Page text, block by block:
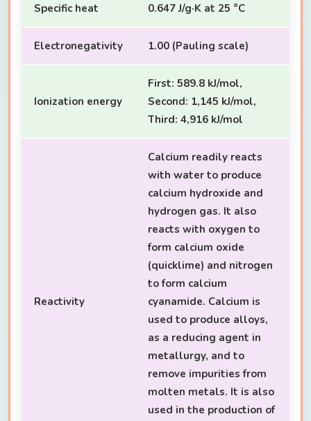
Specific heat 0.647 J/g·K at 25 °C
Electronegativity 1.00 (Pauling scale)
Ionization energy
First: 589.8 kJ/mol,
Second: 1,145 kJ/mol,
Third: 4,916 kJ/mol
Reactivity
Calcium readily reacts
with water to produce
calcium hydroxide and
hydrogen gas. It also
reacts with oxygen to
form calcium oxide
(quicklime) and nitrogen
to form calcium
cyanamide. Calcium is
used to produce alloys,
as a reducing agent in
metallurgy, and to
remove impurities from
molten metals. It is also
used in the production of